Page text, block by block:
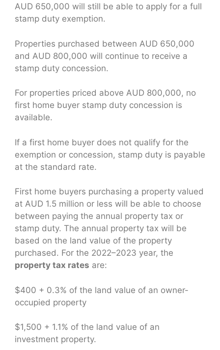
AUD 650,000 will still be able to apply for a full
stamp duty exemption.
Properties purchased between AUD 650,000
and AUD 800,000 will continue to receive a
stamp duty concession.
For properties priced above AUD 800,000, no
first home buyer stamp duty concession is
available.
If a first home buyer does not qualify for the
exemption or concession, stamp duty is payable
at the standard rate.
First home buyers purchasing a property valued
at AUD 1.5 million or less will be able to choose
between paying the annual property tax or
stamp duty. The annual property tax will be
based on the land value of the property
purchased. For the 2022–2023 year, the
property tax rates are:
$400 + 0.3% of the land value of an owner-
occupied property
$1,500 + 1.1% of the land value of an
investment property.